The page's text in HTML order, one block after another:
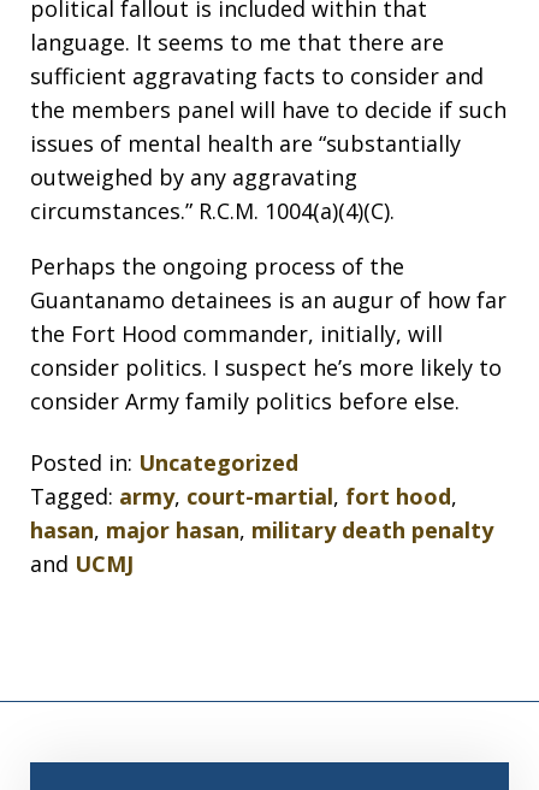
political fallout is included within that
language. It seems to me that there are
sufficient aggravating facts to consider and
the members panel will have to decide if such
issues of mental health are “substantially
outweighed by any aggravating
circumstances.” R.C.M. 1004(a)(4)(C).
Perhaps the ongoing process of the
Guantanamo detainees is an augur of how far
the Fort Hood commander, initially, will
consider politics. I suspect he’s more likely to
consider Army family politics before else.
Posted in: Uncategorized
Tagged: army, court-martial, fort hood,
hasan, major hasan, military death penalty
and UCMJ